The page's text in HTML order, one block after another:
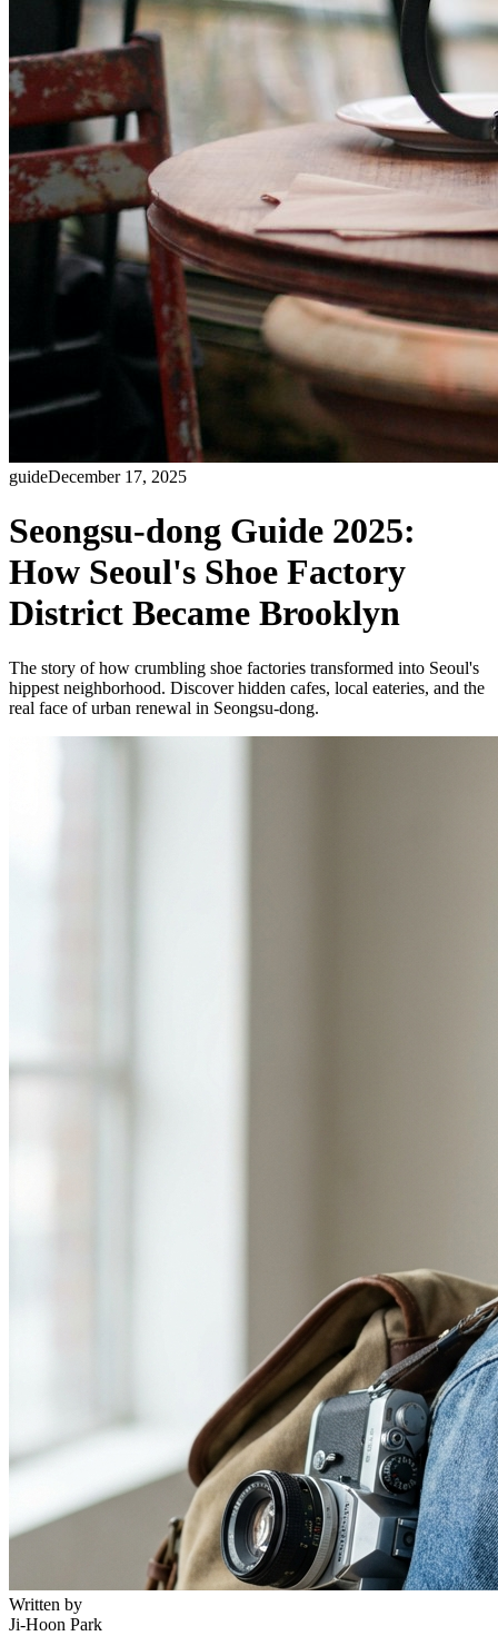
guideDecember 17, 2025
Seongsu-dong Guide 2025:
How Seoul's Shoe Factory
District Became Brooklyn
The story of how crumbling shoe factories transformed into Seoul's
hippest neighborhood. Discover hidden cafes, local eateries, and the
real face of urban renewal in Seongsu-dong.
Written by
Ji-Hoon Park